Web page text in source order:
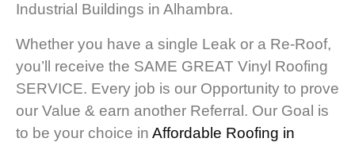
Industrial Buildings in Alhambra.
Whether you have a single Leak or a Re-Roof,
you’ll receive the SAME GREAT Vinyl Roofing
SERVICE. Every job is our Opportunity to prove
our Value & earn another Referral. Our Goal is
to be your choice in Affordable Roofing in